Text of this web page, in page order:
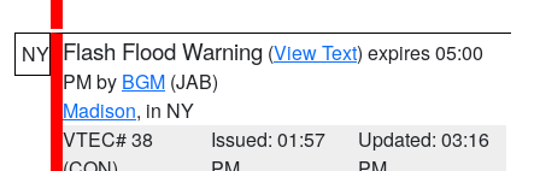
NY Flash Flood Warning (View Text) expires 05:00
PM by BGM (JAB)
Madison, in NY
VTEC# 38
Issued: 01:57
Updated: 03:16